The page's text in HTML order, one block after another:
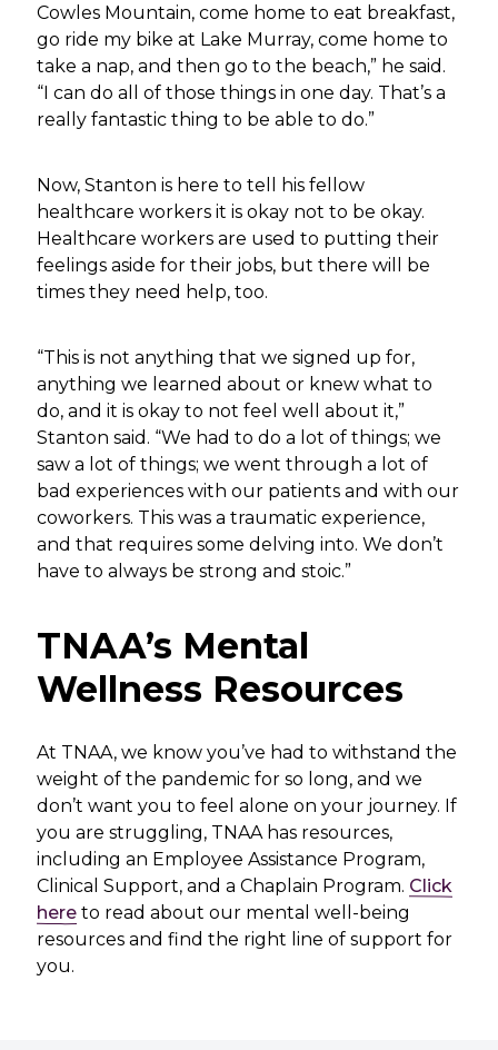
Cowles Mountain, come home to eat breakfast,
go ride my bike at Lake Murray, come home to
take a nap, and then go to the beach,” he said.
“I can do all of those things in one day. That’s a
really fantastic thing to be able to do.”
Now, Stanton is here to tell his fellow
healthcare workers it is okay not to be okay.
Healthcare workers are used to putting their
feelings aside for their jobs, but there will be
times they need help, too.
“This is not anything that we signed up for,
anything we learned about or knew what to
do, and it is okay to not feel well about it,”
Stanton said. “We had to do a lot of things; we
saw a lot of things; we went through a lot of
bad experiences with our patients and with our
coworkers. This was a traumatic experience,
and that requires some delving into. We don’t
have to always be strong and stoic.”
TNAA’s Mental
Wellness Resources
At TNAA, we know you’ve had to withstand the
weight of the pandemic for so long, and we
don’t want you to feel alone on your journey. If
you are struggling, TNAA has resources,
including an Employee Assistance Program,
Clinical Support, and a Chaplain Program. Click
here to read about our mental well-being
resources and find the right line of support for
you.